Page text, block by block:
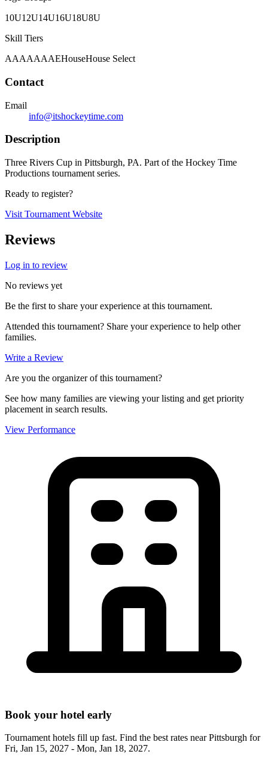
10U12U14U16U18U8U
Skill Tiers
AAAAAAAEHouseHouse Select
Contact
Email
info@itshockeytime.com
Description
Three Rivers Cup in Pittsburgh, PA. Part of the Hockey Time
Productions tournament series.
Ready to register?
Visit Tournament Website
Reviews
Log in to review
No reviews yet
Be the first to share your experience at this tournament.
Attended this tournament? Share your experience to help other
families.
Write a Review
Are you the organizer of this tournament?
See how many families are viewing your listing and get priority
placement in search results.
View Performance
Book your hotel early
Tournament hotels fill up fast. Find the best rates nearPittsburgh for
Fri, Jan 15, 2027 - Mon, Jan 18, 2027.